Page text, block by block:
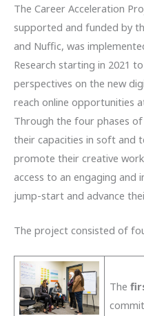
The Career Acceleration
supported and funded by
and Nuffic, was
Research starting in 2021
perspectives on the new
reach online opportunities
Through the four phases
their capacities in soft and
promote their creative
access to an engaging and
jump-start and advance
The project consisted of
The